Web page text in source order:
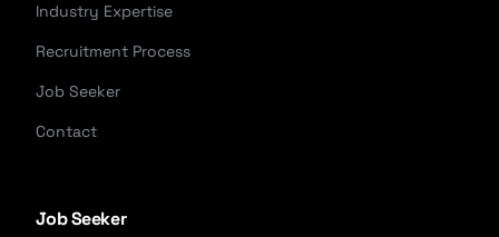
Industry Expertise
Recruitment Process
Job Seeker
Contact
Job Seeker